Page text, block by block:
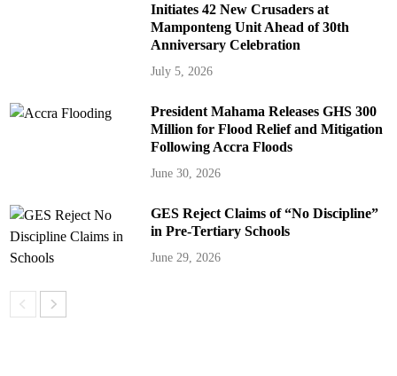
Initiates 42 New Crusaders at
Mamponteng Unit Ahead of 30th
Anniversary Celebration
July 5, 2026
President Mahama Releases GHS 300
Million for Flood Relief and Mitigation
Following Accra Floods
June 30, 2026
GES Reject Claims of “No Discipline”
in Pre-Tertiary Schools
June 29, 2026